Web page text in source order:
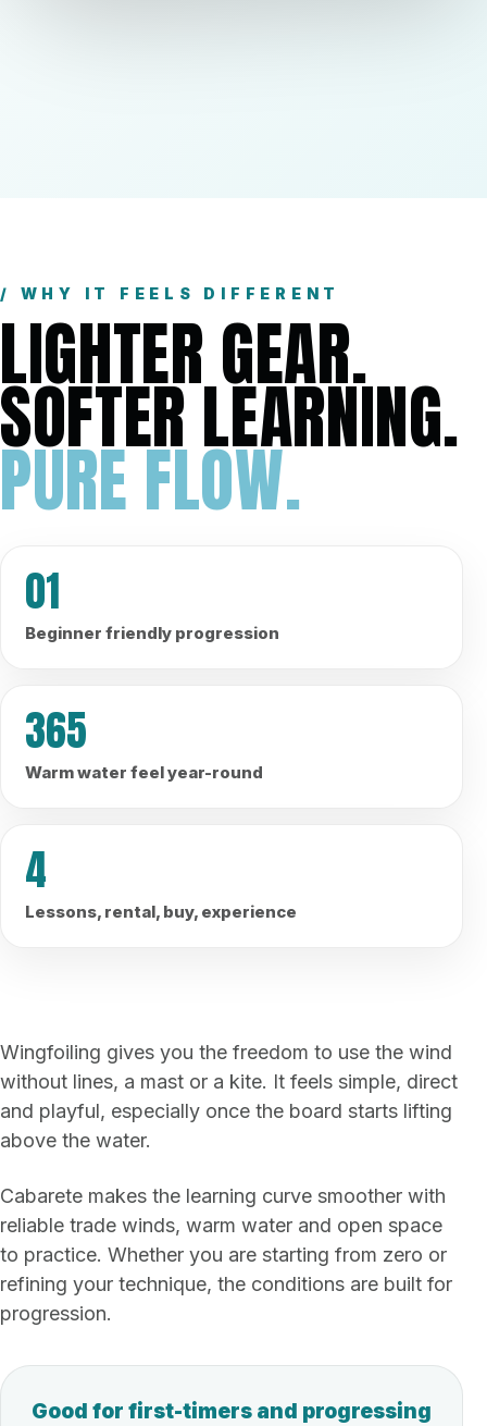
/ WHY IT FEELS DIFFERENT
LIGHTER GEAR.
SOFTER LEARNING.
PURE FLOW.
01
Beginner friendly progression
365
Warm water feel year-round
4
Lessons, rental, buy, experience
Wingfoiling gives you the freedom to use the wind
without lines, a mast or a kite. It feels simple, direct
and playful, especially once the board starts lifting
above the water.
Cabarete makes the learning curve smoother with
reliable trade winds, warm water and open space
to practice. Whether you are starting from zero or
refining your technique, the conditions are built for
progression.
Good for first-timers and progressing